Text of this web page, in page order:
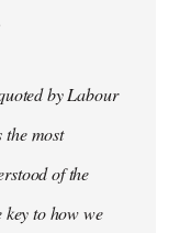
by Labour
the most
of the
key to how we